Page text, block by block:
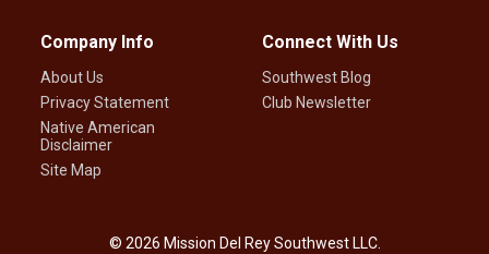
Company Info
About Us
Privacy Statement
Native American
Disclaimer
Site Map
Connect With Us
Southwest Blog
Club Newsletter
© 2026 Mission Del Rey Southwest LLC.